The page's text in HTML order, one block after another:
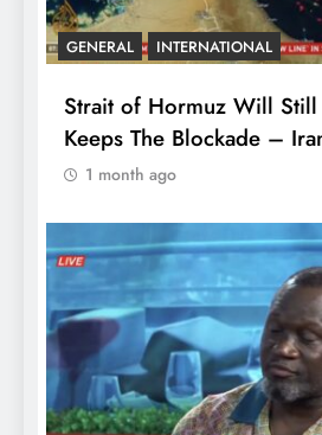
GENERAL INTERNATIONAL
Strait of Hormuz Will Still
Keeps The Blockade –
1 month ago